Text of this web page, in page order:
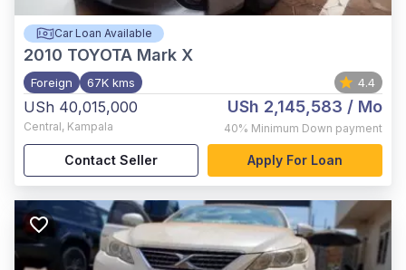
Car Loan Available
2010 TOYOTA Mark X
Foreign 67K kms 4.4
USh 40,015,000
Central, Kampala
USh 2,145,583 / Mo
40% Minimum Down payment
Contact Seller Apply For Loan